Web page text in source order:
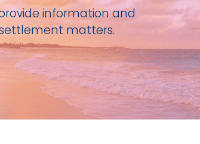
information and
matters.